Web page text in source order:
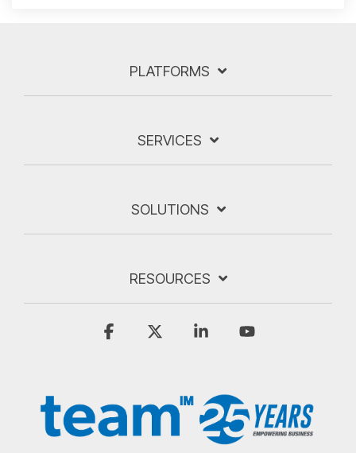
PLATFORMS
SERVICES
SOLUTIONS
RESOURCES
Facebook Linkedin